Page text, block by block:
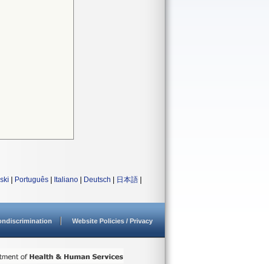
Português Italiano Deutsch 日本語
Website Policies / Privacy